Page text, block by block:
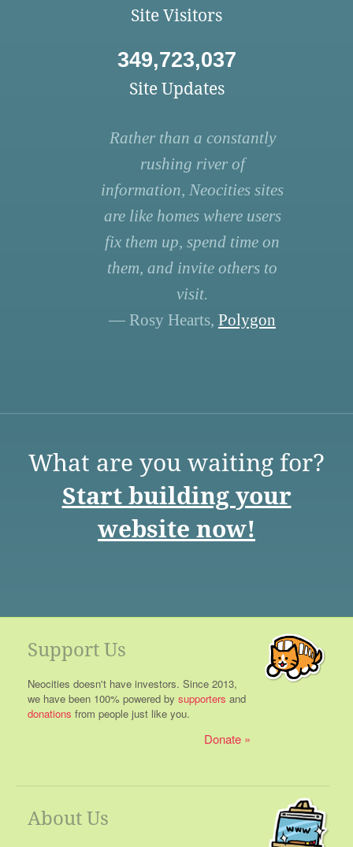
Site Visitors
349,723,037
Site Updates
Rather than a constantly
rushing river of
information, Neocities sites
are like homes where users
fix them up, spend time on
them, and invite others to
visit.
— Rosy Hearts, Polygon
What are you waiting for?
Start building your
website now!
Support Us
Neocities doesn't have investors. Since 2013,
we have been 100% powered by supporters and
donations from people just like you.
Donate
About Us